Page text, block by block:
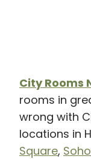
City Rooms
rooms in
wrong with
locations in
Square, Soho